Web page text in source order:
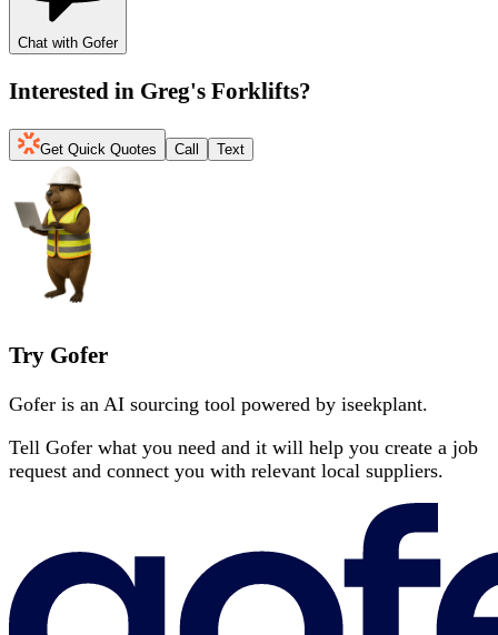
Chat with Gofer
Interested in Greg's Forklifts?
Get Quick Quotes Call Text
Try Gofer
Gofer is an AI sourcing tool powered by iseekplant.
Tell Gofer what you need and it will help you create a job
request and connect you with relevant local suppliers.